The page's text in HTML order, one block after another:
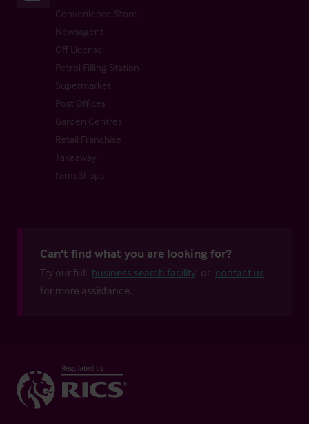
Convenience Store
Newsagent
Off License
Petrol Filling Station
Supermarket
Post Offices
Garden Centres
Retail Franchise
Takeaway
Farm Shops
Can't find what you are looking for?
Try our full business search facility or contact us
for more assistance.